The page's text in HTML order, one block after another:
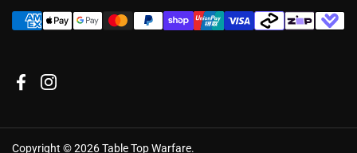
FacebookInstagram
Copyright © 2026Table Top Warfare.
This website uses cookies to ensure you get the best experience on our
Accept all cookies